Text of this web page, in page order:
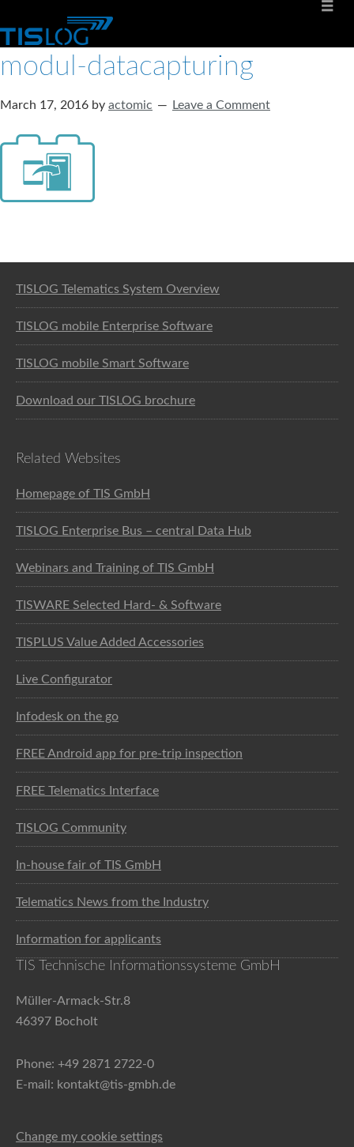
modul-datacapturing
March 17, 2016 by actomic Leave a Comment
TISLOG Telematics System Overview
TISLOG mobile Enterprise Software
TISLOG mobile Smart Software
Download our TISLOG brochure
Related Websites
Homepage of TIS GmbH
TISLOG Enterprise Bus – central Data Hub
Webinars and Training of TIS GmbH
TISWARE Selected Hard- & Software
TISPLUS Value Added Accessories
Live Configurator
Infodesk on the go
FREE Android app for pre-trip inspection
FREE Telematics Interface
TISLOG Community
In-house fair of TIS GmbH
Telematics News from the Industry
Information for applicants
TIS Technische Informationssysteme GmbH
Müller-Armack-Str.8
46397 Bocholt
Phone: +49 2871 2722-0
E-mail: kontakt@tis-gmbh.de
Change my cookie settings